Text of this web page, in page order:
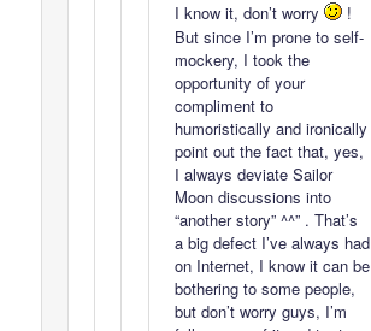
I know it, don’t worry
!
But since I’m prone to self-
mockery, I took the
opportunity of your
compliment to
humoristically and ironically
point out the fact that, yes,
I always deviate Sailor
Moon discussions into
“another story” ^^” . That’s
a big defect I’ve always had
on Internet, I know it can be
bothering to some people,
but don’t worry guys, I’m